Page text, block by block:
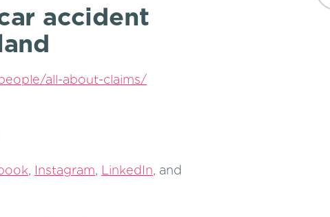
accident
all-about-claims/
, Instagram, LinkedIn, and